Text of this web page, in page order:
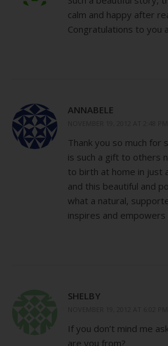
calm and happy after
Congratulations to you
ANNABELE
Thank you so much for
is such a gift to others
to birth at home in just
and this beautiful and
what a natural,
inspires and empowers
SHELBY
If you don’t mind me
are you from?